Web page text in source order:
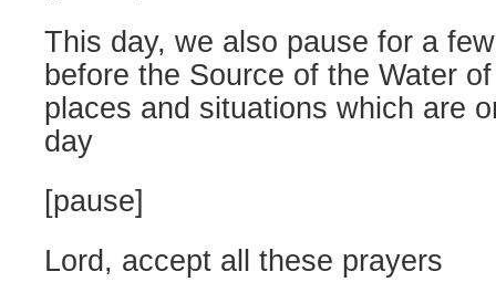
This day, we also pause for a
before the Source of the Water
places and situations which are
day
[pause]
Lord, accept all these prayers